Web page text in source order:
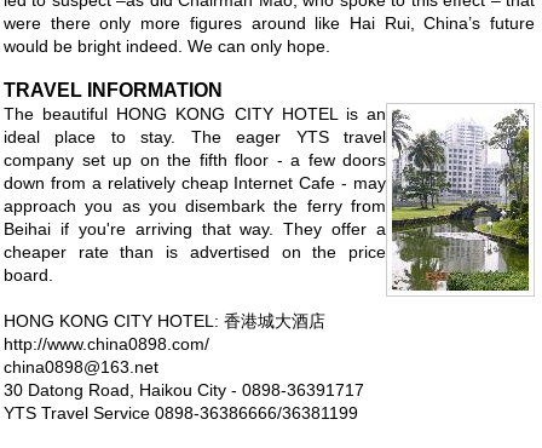
were there only more figures around like Hai Rui, China’s future
would be bright indeed. We can only hope.
TRAVEL INFORMATION
The beautiful HONG KONG CITY HOTEL is an
ideal place to stay. The eager YTS travel
company set up on the fifth floor - a few doors
down from a relatively cheap Internet Cafe - may
approach you as you disembark the ferry from
Beihai if you're arriving that way. They offer a
cheaper rate than is advertised on the price
board.
HONG KONG CITY HOTEL: 香港城大酒店
http://www.china0898.com/
china0898@163.net
30 Datong Road, Haikou City - 0898-36391717
YTS Travel Service 0898-36386666/36381199